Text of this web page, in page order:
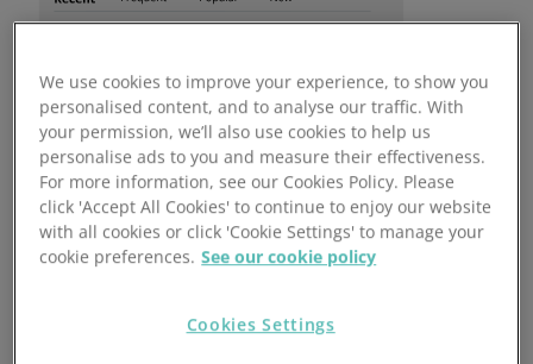
reporting
We use cookies to improve your experience, to show you
personalised content, and to analyse our traffic. With
your permission, we’ll also use cookies to help us
personalise ads to you and measure their effectiveness.
For more information, see our Cookies Policy. Please
click 'Accept All Cookies' to continue to enjoy our website
with all cookies or click 'Cookie Settings' to manage your
cookie preferences. See our cookie policy
Cookies Settings